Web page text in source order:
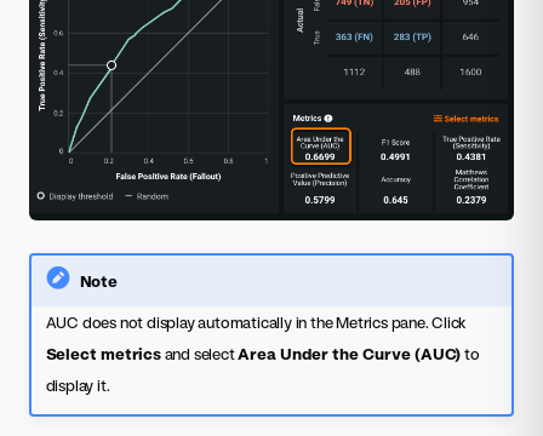
Note
AUC does not display automatically in the Metrics pane. Click
Select metricsand selectArea Under the Curve (AUC)to
display it.